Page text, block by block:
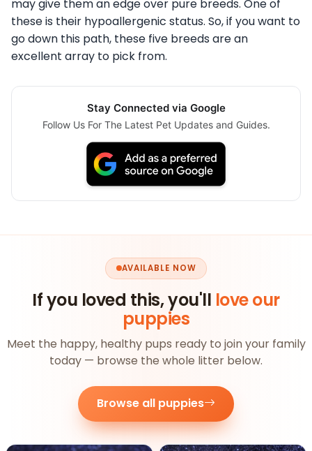
may give them an edge over pure breeds. One of
these is their hypoallergenic status. So, if you want to
go down this path, these five breeds are an
excellent array to pick from.
Stay Connected via Google
Follow Us For The Latest Pet Updates and Guides.
AVAILABLE NOW
If you loved this, you'll love our
puppies
Meet the happy, healthy pups ready to join your family
today — browse the whole litter below.
Browse all puppies